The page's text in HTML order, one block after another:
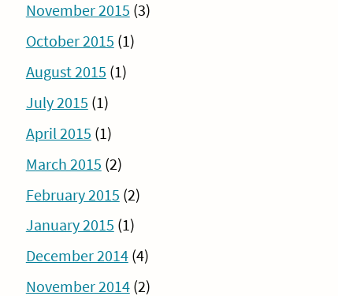
November 2015 (3)
October 2015 (1)
August 2015 (1)
July 2015 (1)
April 2015 (1)
March 2015 (2)
February 2015 (2)
January 2015 (1)
December 2014(4)
November 2014(2)